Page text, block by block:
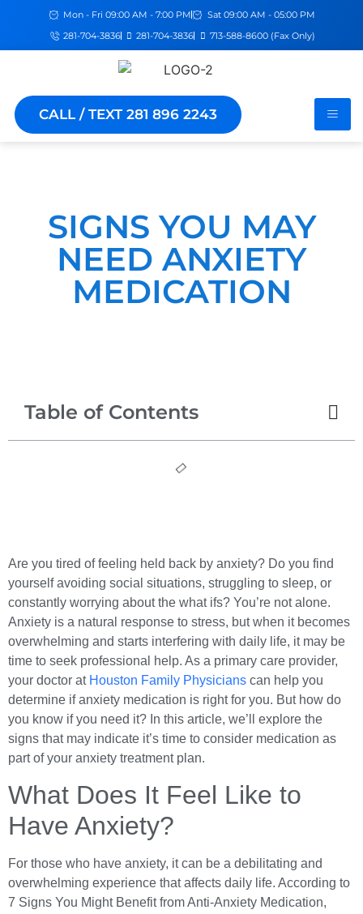
Mon - Fri 09:00 AM - 7:00 PM
Sat 09:00 AM - 05:00 PM
281-704-3836
281-704-3836 713-588-8600 (Fax Only)
CALL / TEXT 281 896 2243
SIGNS YOU MAY
NEED ANXIETY
MEDICATION
Table of Contents
Are you tired of feeling held back by anxiety? Do you find
yourself avoiding social situations, struggling to sleep, or
constantly worrying about the what ifs? You’re not alone.
Anxiety is a natural response to stress, but when it becomes
overwhelming and starts interfering with daily life, it may be
time to seek professional help. As a primary care provider,
your doctor at Houston Family Physicians can help you
determine if anxiety medication is right for you. But how do
you know if you need it? In this article, we’ll explore the
signs that may indicate it’s time to consider medication as
part of your anxiety treatment plan.
What Does It Feel Like to
Have Anxiety?
For those who have anxiety, it can be a debilitating and
overwhelming experience that affects daily life. According to
7 Signs You Might Benefit from Anti-Anxiety Medication,